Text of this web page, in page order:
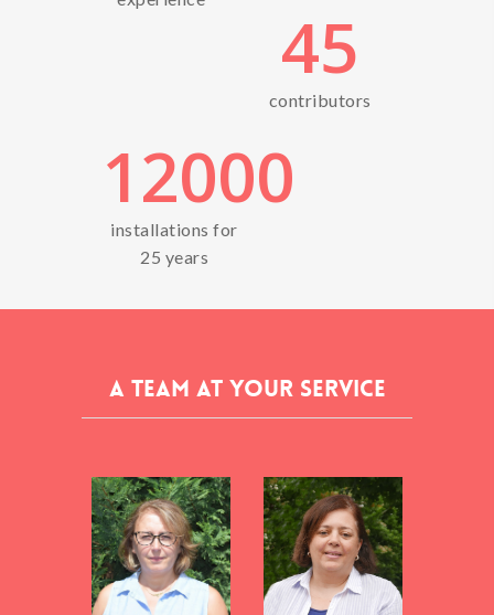
45
contributors
12000
installations for
25 years
A team at your service